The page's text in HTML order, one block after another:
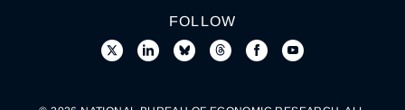
FOLLOW